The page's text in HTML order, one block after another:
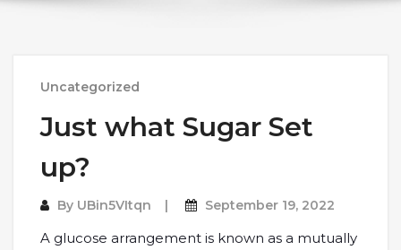
Uncategorized
Just what Sugar Set
up?
By UBin5VItqn September 19, 2022
A glucose arrangement is known as a mutually